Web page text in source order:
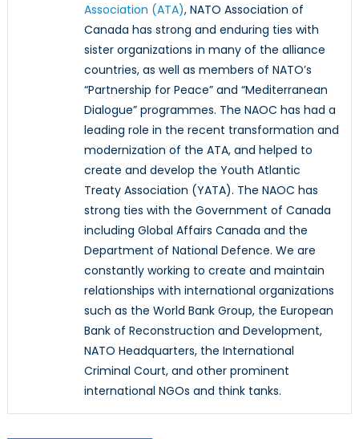
Association (ATA), NATO Association of
Canada has strong and enduring ties with
sister organizations in many of the alliance
countries, as well as members of NATO’s
“Partnership for Peace” and “Mediterranean
Dialogue” programmes. The NAOC has had a
leading role in the recent transformation and
modernization of the ATA, and helped to
create and develop the Youth Atlantic
Treaty Association (YATA). The NAOC has
strong ties with the Government of Canada
including Global Affairs Canada and the
Department of National Defence. We are
constantly working to create and maintain
relationships with international organizations
such as the World Bank Group, the European
Bank of Reconstruction and Development,
NATO Headquarters, the International
Criminal Court, and other prominent
international NGOs and think tanks.